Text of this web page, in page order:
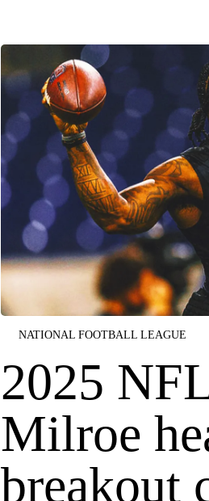
NATIONAL FOOTBALL LEAGUE
2025
Milroe
breakout